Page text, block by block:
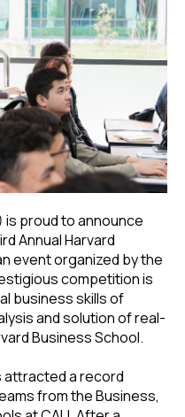
is proud to announce
Annual Harvard
event organized by the
competition is
business skills of
and solution of real-
Business School.
attracted a record
from the Business,